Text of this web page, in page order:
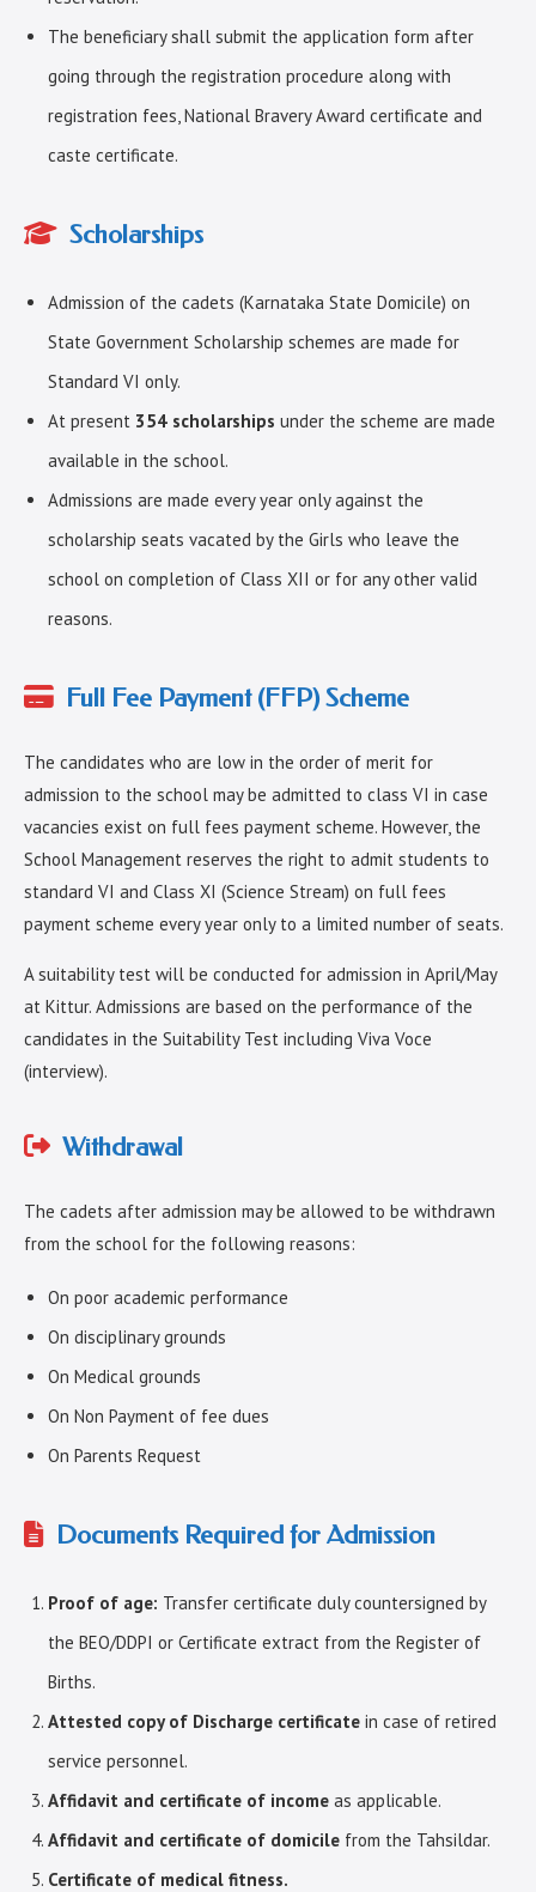
The beneficiary shall submit the application form after
going through the registration procedure along with
registration fees, National Bravery Award certificate and
caste certificate.
Scholarships
Admission of the cadets (Karnataka State Domicile) on
State Government Scholarship schemes are made for
Standard VI only.
At present 354 scholarships under the scheme are made
available in the school.
Admissions are made every year only against the
scholarship seats vacated by the Girls who leave the
school on completion of Class XII or for any other valid
reasons.
Full Fee Payment (FFP) Scheme
The candidates who are low in the order of merit for
admission to the school may be admitted to class VI in case
vacancies exist on full fees payment scheme. However, the
School Management reserves the right to admit students to
standard VI and Class XI (Science Stream) on full fees
payment scheme every year only to a limited number of seats.
A suitability test will be conducted for admission in April/May
at Kittur. Admissions are based on the performance of the
candidates in the Suitability Test including Viva Voce
(interview).
Withdrawal
The cadets after admission may be allowed to be withdrawn
from the school for the following reasons:
On poor academic performance
On disciplinary grounds
On Medical grounds
On Non Payment of fee dues
On Parents Request
Documents Required for Admission
Proof of age: Transfer certificate duly countersigned by
the BEO/DDPI or Certificate extract from the Register of
Births.
Attested copy of Discharge certificate in case of retired
service personnel.
Affidavit and certificate of income as applicable.
Affidavit and certificate of domicile from the Tahsildar.
Certificate of medical fitness.